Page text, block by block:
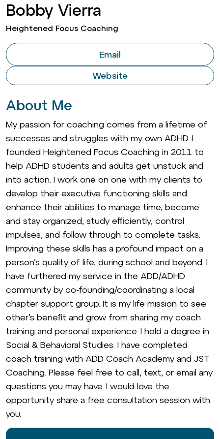
Bobby Vierra
Heightened Focus Coaching
Email
Website
About Me
My passion for coaching comes from a lifetime of
successes and struggles with my own ADHD. I
founded Heightened Focus Coaching in 2011 to
help ADHD students and adults get unstuck and
into action. I work one on one with my clients to
develop their executive functioning skills and
enhance their abilities to manage time, become
and stay organized, study efﬁciently, control
impulses, and follow through to complete tasks.
Improving these skills has a profound impact on a
person’s quality of life, during school and beyond. I
have furthered my service in the ADD/ADHD
community by co-founding/coordinating a local
chapter support group. It is my life mission to see
other’s beneﬁt and grow from sharing my coach
training and personal experience. I hold a degree in
Social & Behavioral Studies. I have completed
coach training with ADD Coach Academy and JST
Coaching. Please feel free to call, text, or email any
questions you may have. I would love the
opportunity share a free consultation session with
you.